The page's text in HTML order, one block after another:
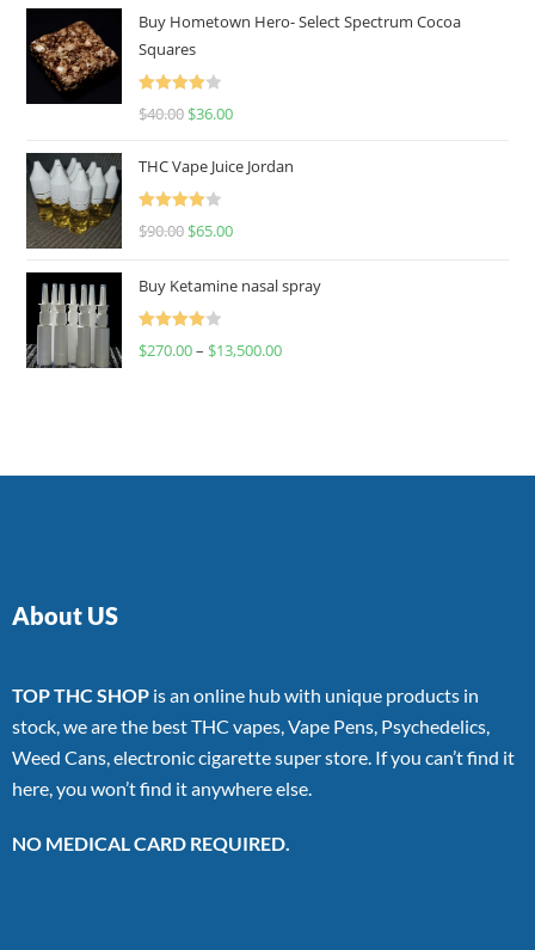
Buy Hometown Hero- Select Spectrum Cocoa
Squares
Rated
$40.00 $36.00
THC Vape Juice Jordan
Rated
$90.00 $65.00
Buy Ketamine nasal spray
Rated
$270.00– $13,500.00
About US
TOP THC SHOP is an online hub with unique products in
stock, we are the best THC vapes, Vape Pens, Psychedelics,
Weed Cans, electronic cigarette super store. If you can’t find it
here, you won’t find it anywhere else.
NO MEDICAL CARD REQUIRED.